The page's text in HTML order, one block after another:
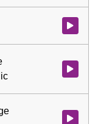
Watch
Watch
Watch